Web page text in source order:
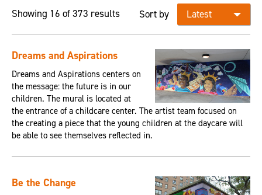
Showing 16 of 373 results Sort by
Dreams and Aspirations
Dreams and Aspirations centers on
the message: the future is in our
children. The mural is located at
the entrance of a childcare center. The artist team focused on
the creating a piece that the young children at the daycare will
be able to see themselves reflected in.
Be the Change